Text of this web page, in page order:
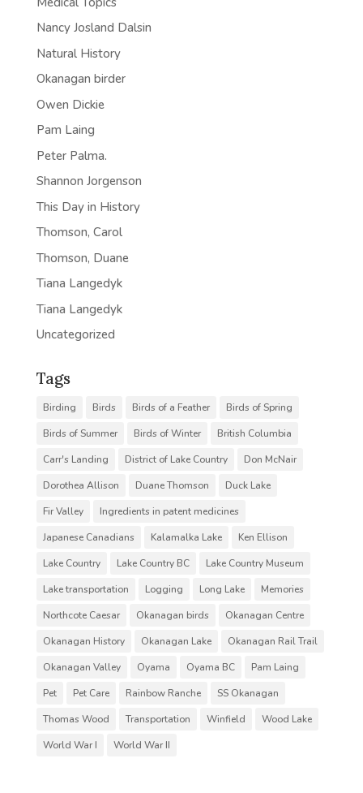
Nancy Josland Dalsin
Natural History
Okanagan birder
Owen Dickie
Pam Laing
Peter Palma.
Shannon Jorgenson
This Day in History
Thomson, Carol
Thomson, Duane
Tiana Langedyk
Tiana Langedyk
Uncategorized
Tags
Birding Birds Birds of a Feather
Birds of Spring
Birds of Summer
Birds of Winter
British Columbia
Carr's Landing
District of Lake Country
Don McNair
Dorothea Allison
Duane Thomson
Duck Lake
Fir Valley
Ingredients in patent medicines
Japanese Canadians
Kalamalka Lake
Ken Ellison
Lake Country
Lake Country BC
Lake Country Museum
Lake transportation
Logging Long Lake
Memories
Northcote Caesar
Okanagan birds
Okanagan Centre
Okanagan History
Okanagan Lake
Okanagan Rail Trail
Okanagan Valley
Oyama Oyama BC
Pam Laing
Pet
Pet Care Rainbow Ranche
SS Okanagan
Thomas Wood
Transportation Winfield
Wood Lake
World War I
World War II